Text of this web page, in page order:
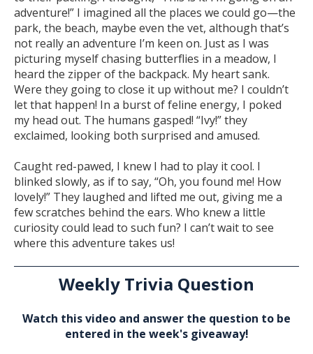
adventure!” I imagined all the places we could go—the
park, the beach, maybe even the vet, although that’s
not really an adventure I’m keen on. Just as I was
picturing myself chasing butterflies in a meadow, I
heard the zipper of the backpack. My heart sank.
Were they going to close it up without me? I couldn’t
let that happen! In a burst of feline energy, I poked
my head out. The humans gasped! “Ivy!” they
exclaimed, looking both surprised and amused.
Caught red-pawed, I knew I had to play it cool. I
blinked slowly, as if to say, “Oh, you found me! How
lovely!” They laughed and lifted me out, giving me a
few scratches behind the ears. Who knew a little
curiosity could lead to such fun? I can’t wait to see
where this adventure takes us!
Weekly Trivia Question
Watch this video and answer the question to be
entered in the week's giveaway!